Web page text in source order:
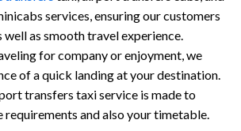
services, ensuring our customers
well as smooth travel experience.
for company or enjoyment, we
of a quick landing at your destination.
transfers taxi service is made to
requirements and also your timetable.